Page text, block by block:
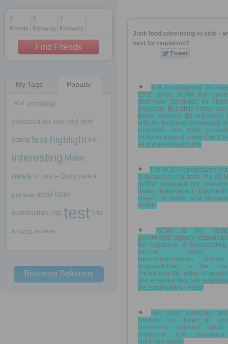
1 decade ago
1 decade ago
1 decade ago
0
Friends
0
Following
0
Followers
Find Friends
My Tags Popular
and astrology
collected-for-me cool date
dating first-highlight For
interesting Make
news of online Own patent
pursue read-later
relationships Tag test this
to web women
Business Solutions
Junk food advertising to kids –
next for regulation?
The Broadcasting
1992 gives ACMA the
determine standards for
programs. But while it may
power in theory, the real power
with the food and commercial
industries and their
lobbying against government,
ACMA report highlights
The ACMA report claims
a broadcast regulator, the
neither equipped nor
make independent
issues of public and
health.
ACMA is the
government agency
the regulation of
internet, radio
telecommunications.
responsibilities is the
“monitoring the effect of
and ensuring they are
the community’s needs”
The report concludes
industry has failed to
community concerns
protection and
children’s health